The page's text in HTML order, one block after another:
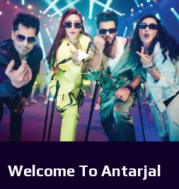
Welcome To Antarjal